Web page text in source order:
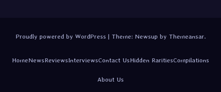
Proudly powered by WordPress | Theme: Newsup by Themeansar.
HomeNewsReviewsInterviewsContact UsHidden RaritiesCompilations
About Us